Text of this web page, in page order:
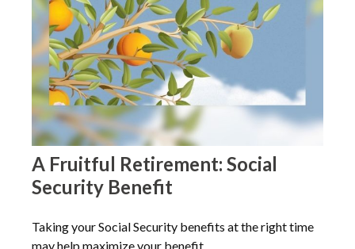
A Fruitful Retirement: Social
Security Benefit
Taking your Social Security benefits at the right time
may help maximize your benefit.